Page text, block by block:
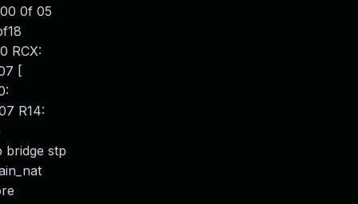
0f 05
RCX:
[
R14:
bridge stp